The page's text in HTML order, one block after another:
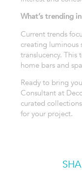
What’s trending
Current trends
creating luminous
translucency. This
home bars and
Ready to bring
Consultant at
curated
for your project.